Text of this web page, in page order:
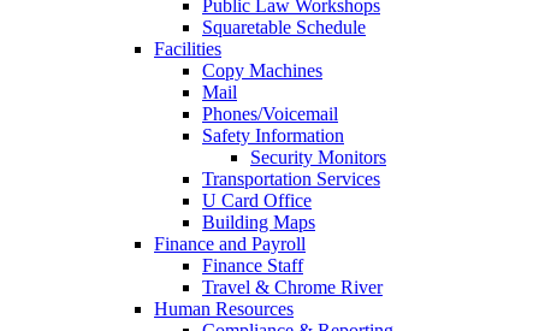
Public Law Workshops
Squaretable Schedule
Facilities
Copy Machines
Mail
Phones/Voicemail
Safety Information
Security Monitors
Transportation Services
U Card Office
Building Maps
Finance and Payroll
Finance Staff
Travel & Chrome River
Human Resources